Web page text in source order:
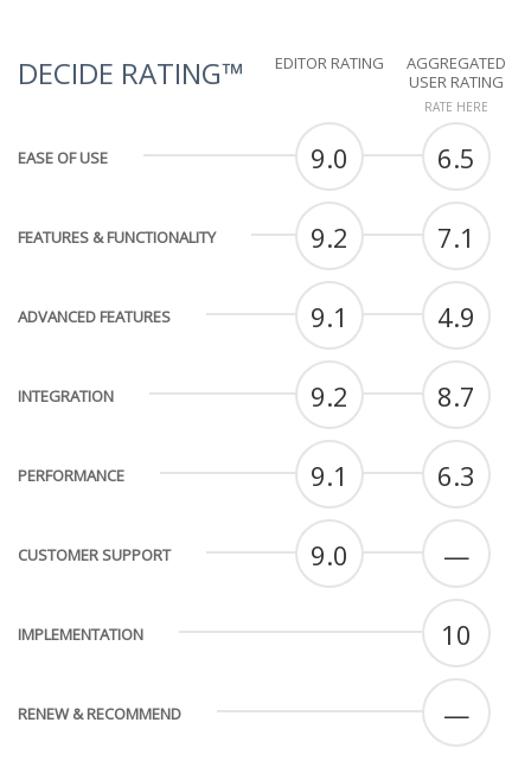
DECIDE RATING™ EDITOR RATING
AGGREGATED
USER RATING
RATE HERE
EASE OF USE 9.0 6.5
FEATURES & FUNCTIONALITY 9.2 7.1
ADVANCED FEATURES 9.1 4.9
INTEGRATION 9.2 8.7
PERFORMANCE 9.1 6.3
CUSTOMER SUPPORT 9.0 —
IMPLEMENTATION 10
RENEW & RECOMMEND —